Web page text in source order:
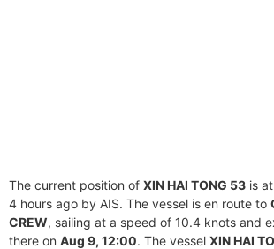
The current position of XIN HAI TONG 53 is
4 hours ago by AIS. The vessel is en route to
CREW, sailing at a speed of 10.4 knots and
there on Aug 9, 12:00. The vessel XIN HAI